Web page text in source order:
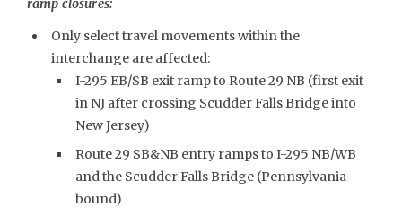
ramp closures:
Only select travel movements within the
interchange are affected:
I-295 EB/SB exit ramp to Route 29 NB (first exit
in NJ after crossing Scudder Falls Bridge into
New Jersey)
Route 29 SB&NB entry ramps to I-295 NB/WB
and the Scudder Falls Bridge (Pennsylvania
bound)